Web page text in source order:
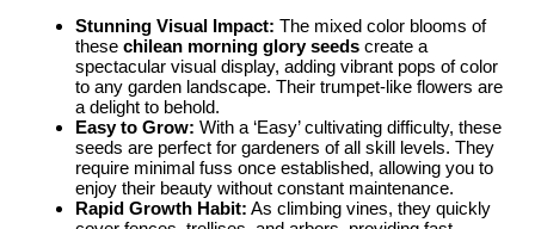
Stunning Visual Impact: The mixed color blooms of
these chilean morning glory seeds create a
spectacular visual display, adding vibrant pops of color
to any garden landscape. Their trumpet-like flowers are
a delight to behold.
Easy to Grow: With a ‘Easy’ cultivating difficulty, these
seeds are perfect for gardeners of all skill levels. They
require minimal fuss once established, allowing you to
enjoy their beauty without constant maintenance.
Rapid Growth Habit: As climbing vines, they quickly